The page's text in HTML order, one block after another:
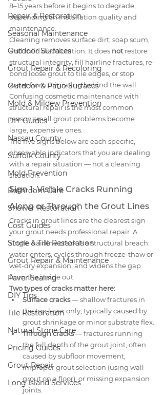
Repair & Restoration
Seasonal Maintenance
Outdoor Surfaces
Grout Repair & Recoloring
Outdoor & Patio Surfaces
Mold & Mildew Prevention
DIY Guides
Nassau County
Suffolk County
Mold Prevention
Bathroom Care
Shower Restoration
Cost Guides
Stone & Tile Restoration
Grout Repair & Maintenance
Paver Sealing
DIY Tips
Tile Restoration
Natural Stone Care
Pricing Guides
Grout Repair
Long Island Services
8–15 years before it begins to degrade,
depending on installation quality and
maintenance.
Cleaning removes surface dirt, soap scum,
and mild discoloration. It does not restore
structural integrity, fill hairline fractures, re-
bond loose grout to tile edges, or stop
water from migrating behind the wall.
Confusing cosmetic maintenance with
structural repair is the most common
reason small grout problems become
large, expensive ones.
The five signs below are each specific,
observable indicators that you are dealing
with a repair situation — not a cleaning
situation.
Sign 1: Visible Cracks Running
Along or Through the Grout Lines
Cracks in grout lines are the clearest sign
your grout needs professional repair. A
single hairline crack is a structural breach:
water enters, cycles through freeze-thaw or
wet-dry expansion, and widens the gap
from the inside out.
Two types of cracks matter here:
Surface cracks — shallow fractures in
the top layer only, typically caused by
grout shrinkage or minor substrate flex.
Through cracks — fractures running
the full depth of the grout joint, often
caused by subfloor movement,
improper grout selection (using wall
grout on a floor), or missing expansion
joints.